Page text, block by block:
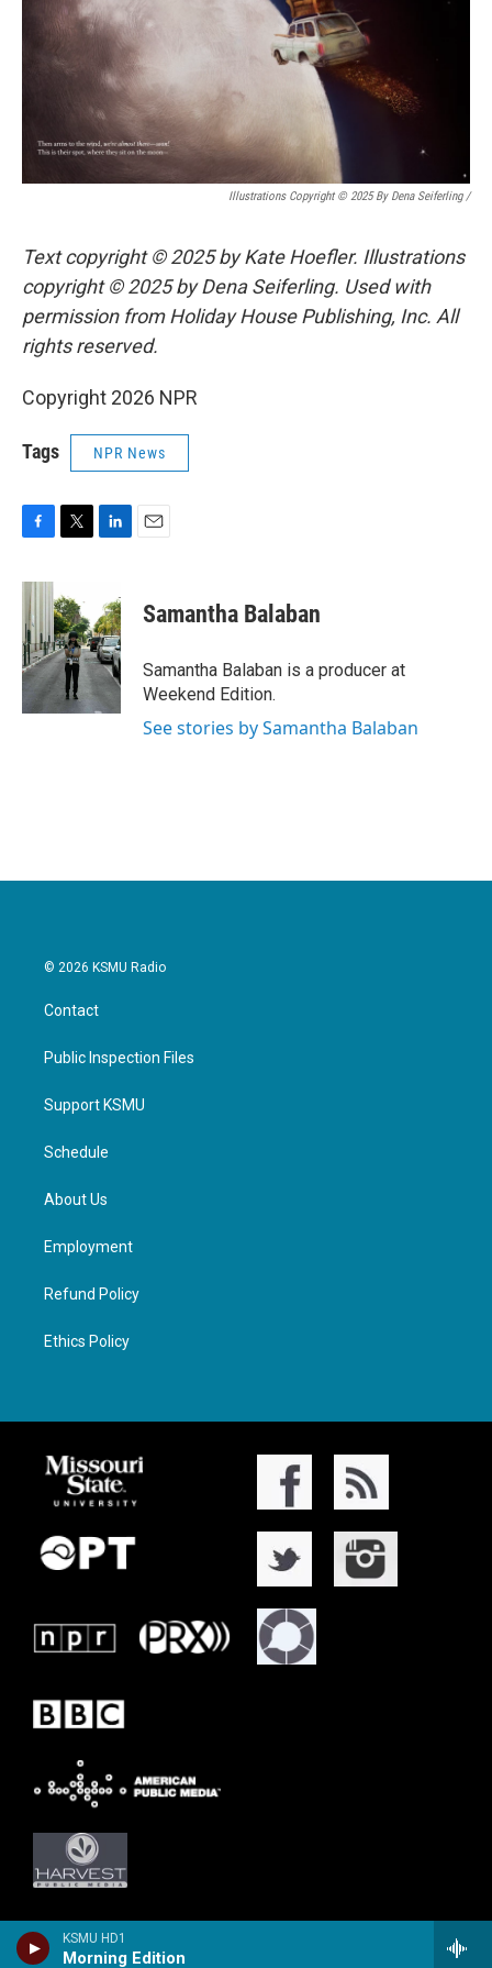
KSMU HD1
Morning Edition
Illustrations Copyright © 2025 By Dena Seiferling/
Text copyright © 2025 by Kate Hoefler. Illustrations
copyright © 2025 by Dena Seiferling. Used with
permission from Holiday House Publishing, Inc. All
rights reserved.
Copyright 2026 NPR
Tags NPR News
c
e
b
o
o
k
t
t
e
r
k
e
d
I
Samantha Balaban
Samantha Balaban is a producer at
Weekend Edition.
See stories by Samantha Balaban
© 2026 KSMU Radio
Contact
Public Inspection Files
Support KSMU
Schedule
About Us
Employment
Refund Policy
Ethics Policy